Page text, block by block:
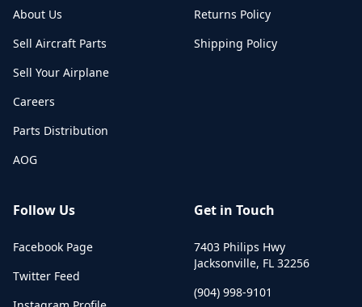
About Us
Sell Aircraft Parts
Sell Your Airplane
Careers
Parts Distribution
AOG
Returns Policy
Shipping Policy
Follow Us
Facebook Page
Twitter Feed
Get in Touch
7403 Philips Hwy
Jacksonville, FL 32256
(904) 998-9101